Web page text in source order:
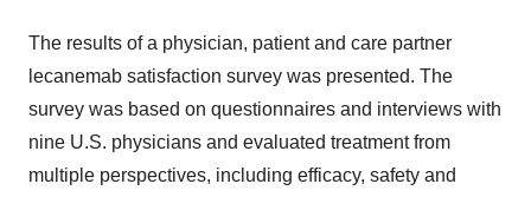
The results of a physician, patient and care partner
lecanemab satisfaction survey was presented. The
survey was based on questionnaires and interviews with
nine U.S. physicians and evaluated treatment from
multiple perspectives, including efficacy, safety and